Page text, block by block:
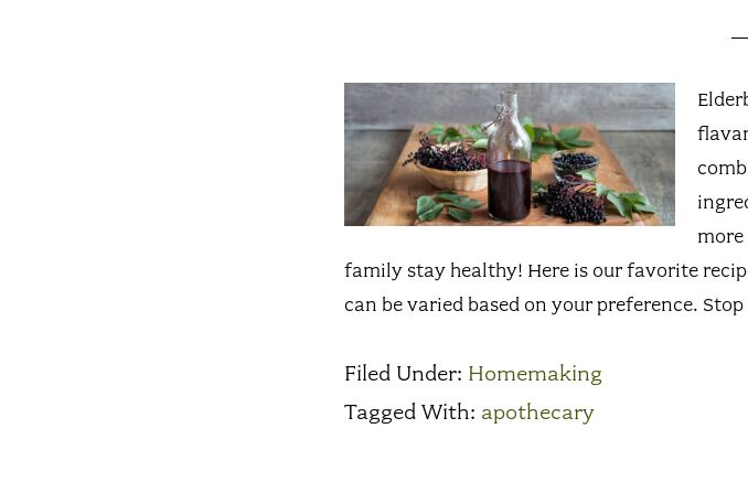
family stay healthy! Here is our favorite
can be varied based on your preference.
Filed Under: Homemaking
Tagged With: apothecary